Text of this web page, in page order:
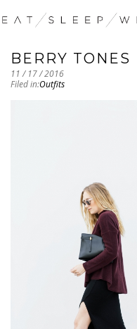
BERRY TONES
11 / 17 / 2016
Filed in:Outfits